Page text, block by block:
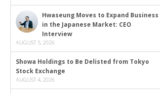
Hwaseung Moves to Expand Business
in the Japanese Market: CEO
Interview
AUGUST 5, 2026
Showa Holdings to Be Delisted from Tokyo
Stock Exchange
AUGUST 4, 2026